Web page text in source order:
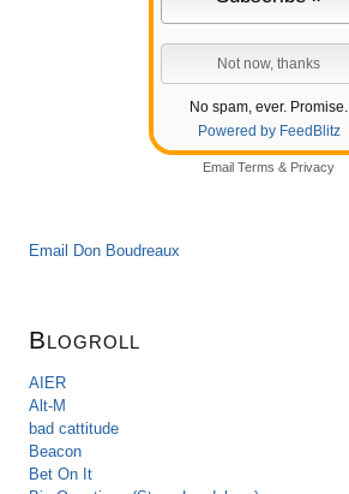
No spam, ever. Promise.
Powered by FeedBlitz
Email Terms & Privacy
Email Don Boudreaux
Blogroll
AIER
Alt-M
bad cattitude
Beacon
Bet On It